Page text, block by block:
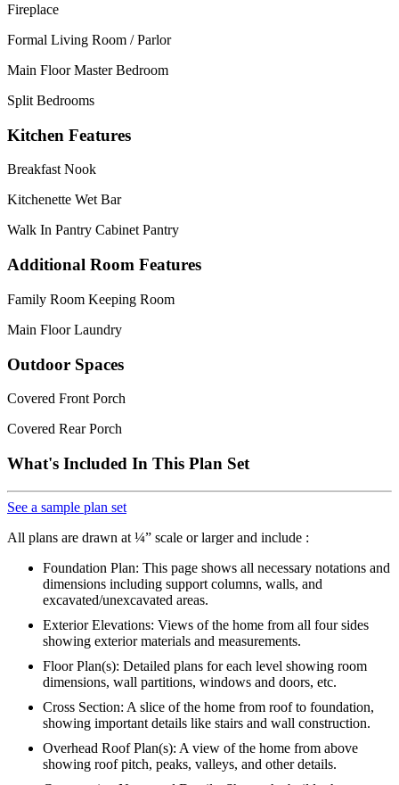
Fireplace
Formal Living Room / Parlor
Main Floor Master Bedroom
Split Bedrooms
Kitchen Features
Breakfast Nook
Kitchenette Wet Bar
Walk In Pantry Cabinet Pantry
Additional Room Features
Family Room Keeping Room
Main Floor Laundry
Outdoor Spaces
Covered Front Porch
Covered Rear Porch
What's Included In This Plan Set
See a sample plan set
All plans are drawn at ¼” scale or larger and include :
Foundation Plan: This page shows all necessary notations and
dimensions including support columns, walls, and
excavated/unexcavated areas.
Exterior Elevations: Views of the home from all four sides
showing exterior materials and measurements.
Floor Plan(s): Detailed plans for each level showing room
dimensions, wall partitions, windows and doors, etc.
Cross Section: A slice of the home from roof to foundation,
showing important details like stairs and wall construction.
Overhead Roof Plan(s): A view of the home from above
showing roof pitch, peaks, valleys, and other details.